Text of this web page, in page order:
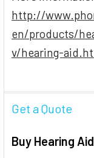
http://
en/products/
v/hearing-
Get a Quote
Buy Hearing